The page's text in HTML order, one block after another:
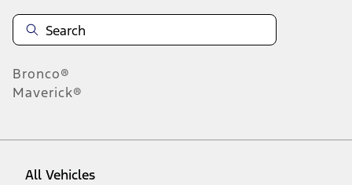
Bronco®
Maverick®
All Vehicles